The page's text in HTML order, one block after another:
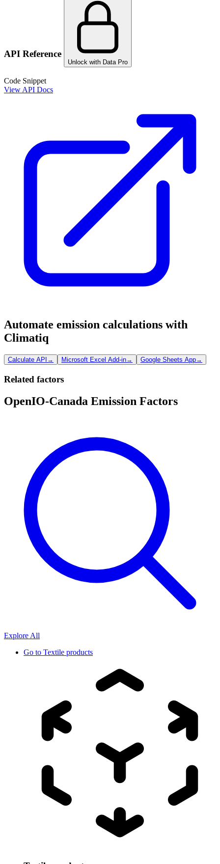
API Reference
Unlock with Data Pro
Code Snippet
View API Docs
Automate emission calculations with
Climatiq
Calculate API → Microsoft Excel Add-in→ Google Sheets App→
Related factors
OpenIO-Canada Emission Factors
Explore All
Go to Textile products